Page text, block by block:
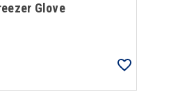
Glove